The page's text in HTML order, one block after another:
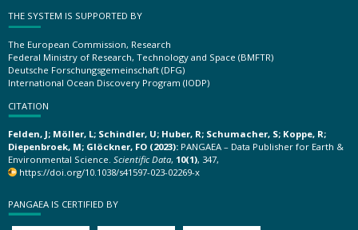
THE SYSTEM IS SUPPORTED BY
The European Commission, Research
Federal Ministry of Research, Technology and Space (BMFTR)
Deutsche Forschungsgemeinschaft (DFG)
International Ocean Discovery Program (IODP)
CITATION
Felden, J; Möller, L; Schindler, U; Huber, R; Schumacher, S; Koppe, R;
Diepenbroek, M; Glöckner, FO (2023): PANGAEA – Data Publisher for Earth &
Environmental Science. Scientific Data, 10(1), 347,
https://doi.org/10.1038/s41597-023-02269-x
PANGAEA IS CERTIFIED BY